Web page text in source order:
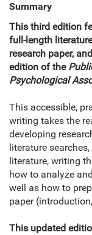
Summary
This third edition
full-length
research paper,
edition of the
Psychological
This accessible,
writing takes the
developing
literature
literature, writing
how to analyze
well as how to
paper
This updated